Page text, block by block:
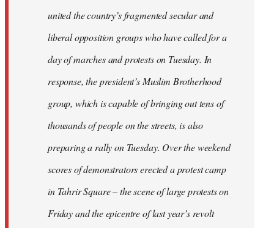
united the country’s fragmented secular and
liberal opposition groups who have called for a
day of marches and protests on Tuesday. In
response, the president’s Muslim Brotherhood
group, which is capable of bringing out tens of
thousands of people on the streets, is also
preparing a rally on Tuesday. Over the weekend
scores of demonstrators erected a protest camp
in Tahrir Square – the scene of large protests on
Friday and the epicentre of last year’s revolt